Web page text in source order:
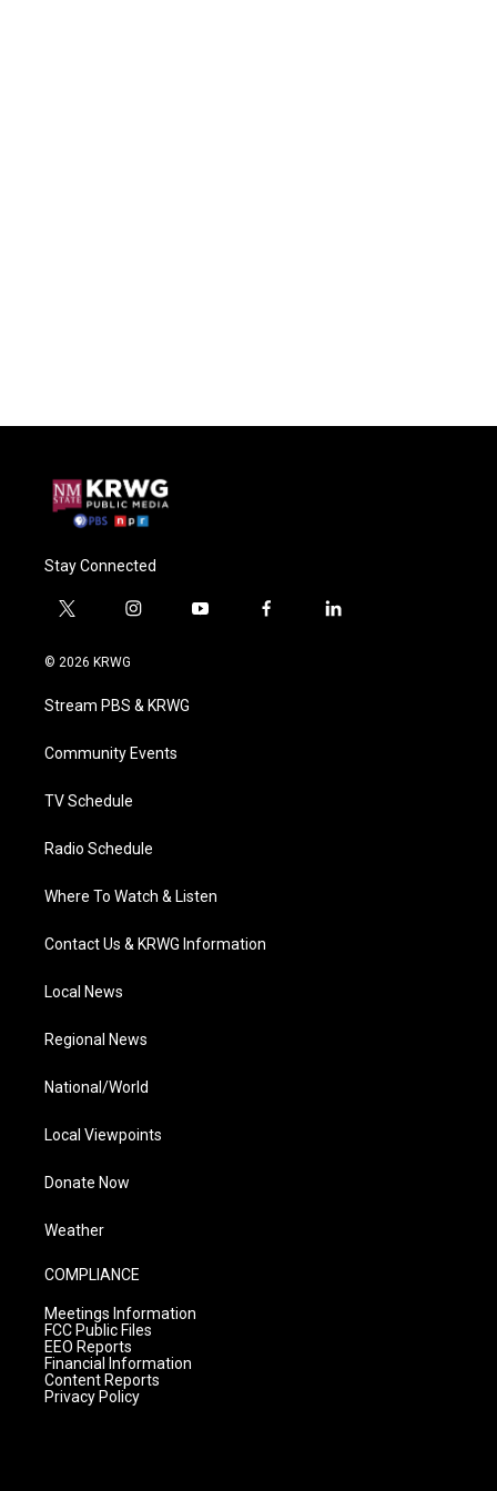
Stay Connected
t
i
t
e
i
a
g
a
y
f
l
© 2026 KRWG
Stream PBS & KRWG
Community Events
TV Schedule
Radio Schedule
Where To Watch & Listen
Contact Us & KRWG Information
Local News
Regional News
National/World
Local Viewpoints
Donate Now
Weather
COMPLIANCE
Meetings Information
FCC Public Files
EEO Reports
Financial Information
Content Reports
Privacy Policy